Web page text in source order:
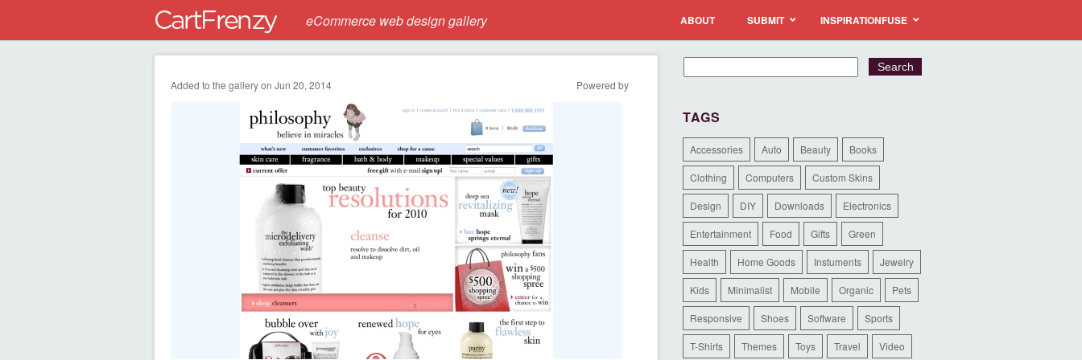
eCommerce web design gallery ABOUT SUBMIT INSPIRATIONFUSE
Added to the gallery on Jun 20, 2014 Powered by
TAGS
Accessories Auto Beauty Books
Clothing Computers Custom Skins
Design DIY Downloads Electronics
Entertainment Food Gifts Green
Health Home Goods Instuments Jewelry
Kids Minimalist Mobile Organic Pets
Responsive Shoes Software Sports
T-Shirts Themes Toys Travel Video